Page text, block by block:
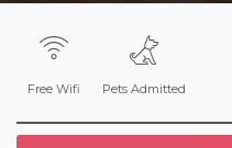
Free Wifi Pets Admitted